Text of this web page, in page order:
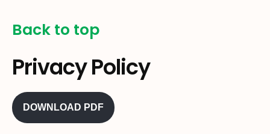
Back to top
Privacy Policy
DOWNLOAD PDF